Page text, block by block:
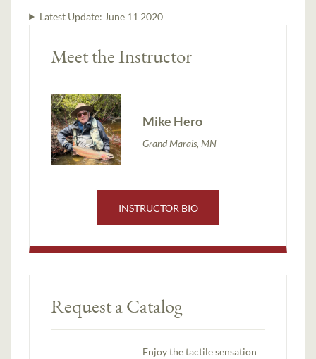
Latest Update: June 11 2020
Meet the Instructor
Mike Hero
Grand Marais, MN
INSTRUCTOR BIO
Request a Catalog
Enjoy the tactile sensation